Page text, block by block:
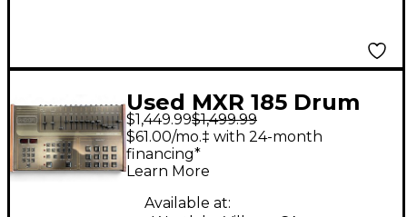
Used MXR 185 Drum
Computer Drum
Machine
$1,449.99$1,499.99
$61.00/mo.‡ with 24-month
financing*
Learn More
Available at: